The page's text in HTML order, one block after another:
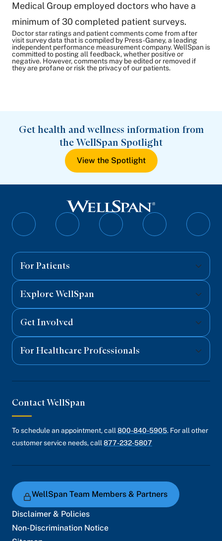
Medical Group employed doctors who have a
minimum of 30 completed patient surveys.
Doctor star ratings and patient comments come from after
visit survey data that is compiled by Press-Ganey, a leading
independent performance measurement company. WellSpan is
committed to posting all feedback, whether positive or
negative. However, comments may be edited or removed if
they are profane or risk the privacy of our patients.
Get health and wellness information from
the WellSpan Spotlight
View the Spotlight
Follow
Follow
Follow
Follow
For Patients
Explore WellSpan
Get Involved
For Healthcare Professionals
Contact WellSpan
To schedule an appointment, call 800-840-5905. For all other
customer service needs, call 877-232-5807
WellSpan Team Members & Partners
Disclaimer & Policies
Non-Discrimination Notice